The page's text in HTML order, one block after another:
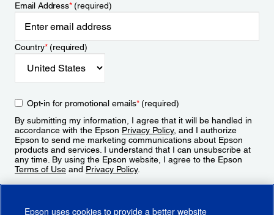
Email Address*(required)
Country*(required)
Opt-in for promotional emails*(required)
By submitting my information, I agree that it will be handled in
accordance with the Epson Privacy Policy, and I authorize
Epson to send me marketing communications about Epson
products and services. I understand that I can unsubscribe at
any time. By using the Epson website, I agree to the Epson
Terms of Use and Privacy Policy.
Epson uses cookies to provide a better website